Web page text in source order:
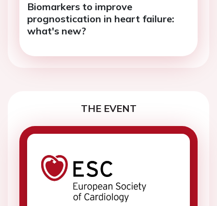
Biomarkers to improve
prognostication in heart failure:
what's new?
THE EVENT